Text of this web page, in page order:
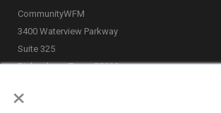
×
CommunityWFM
3400 Waterview Parkway
Suite 325
Richardson, Texas 75080